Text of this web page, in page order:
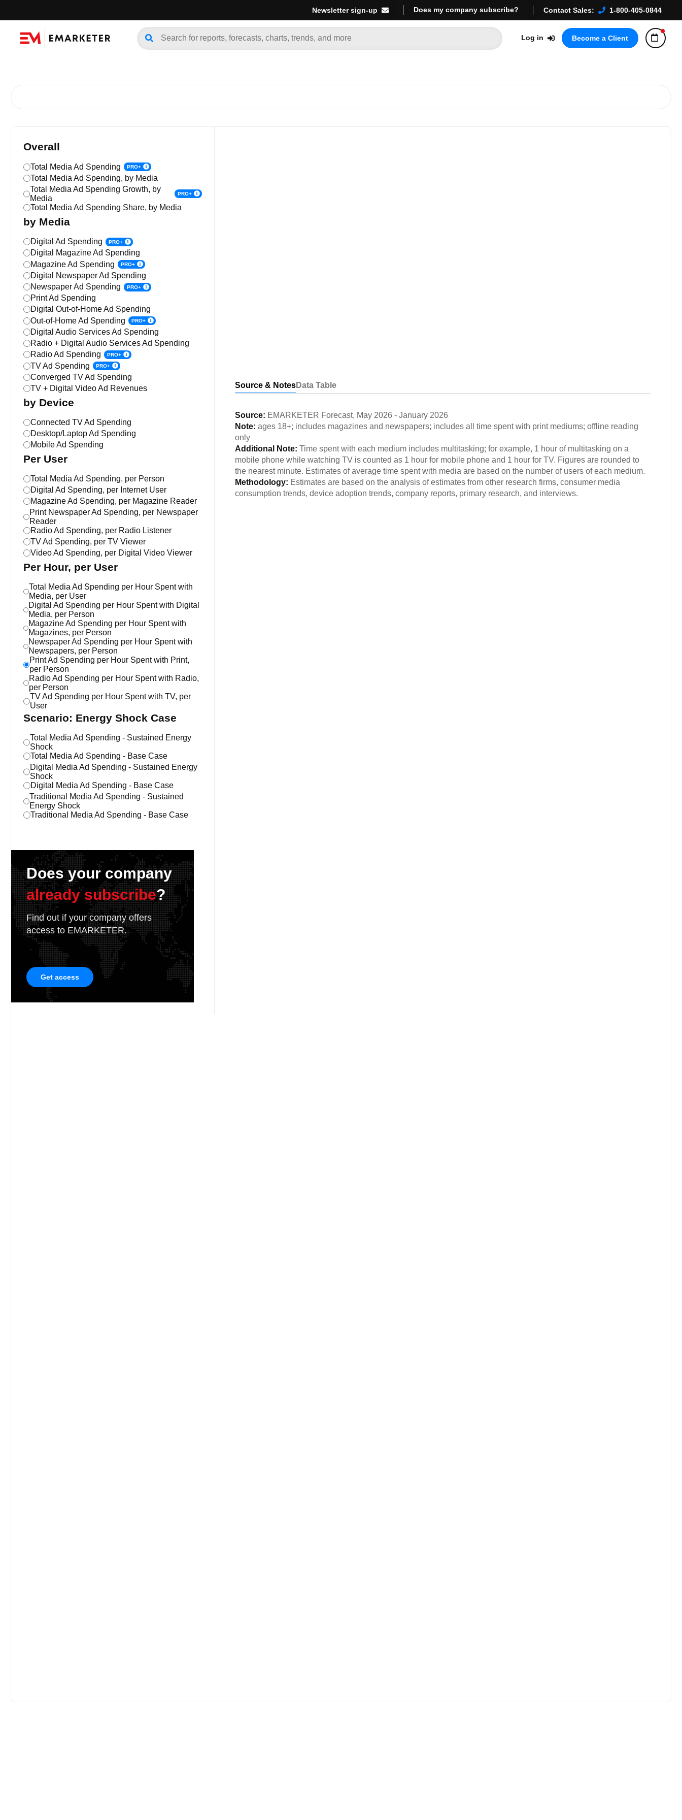
Newsletter sign-up Does my company subscribe? Contact Sales: 1-800-405-0844
Log in Become a Client
Overall
Total Media Ad Spending PRO+
Total Media Ad Spending, by Media
Total Media Ad Spending Growth, by
Media
PRO+
Total Media Ad Spending Share, by Media
by Media
Digital Ad Spending PRO+
Digital Magazine Ad Spending
Magazine Ad Spending
PRO+
Digital Newspaper Ad Spending
Newspaper Ad Spending
PRO+
Print Ad Spending
Digital Out-of-Home Ad Spending
Out-of-Home Ad Spending
PRO+
Digital Audio Services Ad Spending
Radio + Digital Audio Services Ad Spending
Radio Ad Spending
PRO+
TV Ad Spending PRO+
Converged TV Ad Spending
TV + Digital Video Ad Revenues
by Device
Connected TV Ad Spending
Desktop/Laptop Ad Spending
Mobile Ad Spending
Per User
Total Media Ad Spending, per Person
Digital Ad Spending, per Internet User
Magazine Ad Spending, per Magazine Reader
Print Newspaper Ad Spending, per Newspaper
Reader
Radio Ad Spending, per Radio Listener
TV Ad Spending, per TV Viewer
Video Ad Spending, per Digital Video Viewer
Per Hour, per User
Total Media Ad Spending per Hour Spent with
Media, per User
Digital Ad Spending per Hour Spent with Digital
Media, per Person
Magazine Ad Spending per Hour Spent with
Magazines, per Person
Newspaper Ad Spending per Hour Spent with
Newspapers, per Person
Print Ad Spending per Hour Spent with Print,
per Person
Radio Ad Spending per Hour Spent with Radio,
per Person
TV Ad Spending per Hour Spent with TV, per
User
Scenario: Energy Shock Case
Total Media Ad Spending - Sustained Energy
Shock
Total Media Ad Spending - Base Case
Digital Media Ad Spending - Sustained Energy
Shock
Digital Media Ad Spending - Base Case
Traditional Media Ad Spending - Sustained
Energy Shock
Traditional Media Ad Spending - Base Case
Does your company
already subscribe?
Find out if your company offers
access to EMARKETER.
Get access
Source & NotesData Table
Source: EMARKETER Forecast, May 2026 - January 2026
Note: ages 18+; includes magazines and newspapers; includes all time spent with print mediums; offline reading
only
Additional Note: Time spent with each medium includes multitasking; for example, 1 hour of multitasking on a
mobile phone while watching TV is counted as 1 hour for mobile phone and 1 hour for TV. Figures are rounded to
the nearest minute. Estimates of average time spent with media are based on the number of users of each medium.
Methodology: Estimates are based on the analysis of estimates from other research firms, consumer media
consumption trends, device adoption trends, company reports, primary research, and interviews.